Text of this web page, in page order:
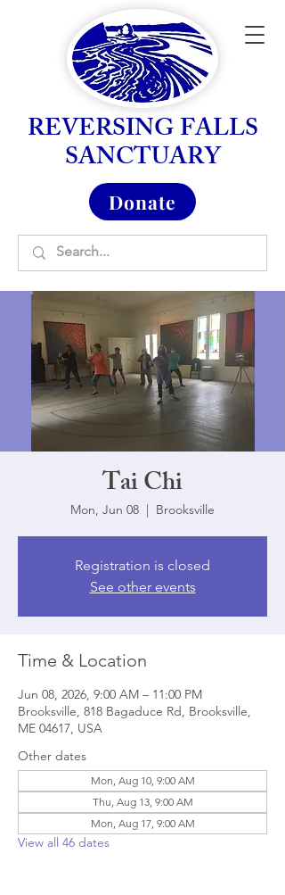
REVERSING FALLS
SANCTUARY
Donate
Tai Chi
Mon, Jun 08
  |
Brooksville
Registration is closed
See other events
Time & Location
Jun 08, 2026, 9:00 AM – 11:00 PM
Brooksville, 818 Bagaduce Rd, Brooksville,
ME 04617, USA
Other dates
Mon, Aug 10, 9:00 AM
Thu, Aug 13, 9:00 AM
Mon, Aug 17, 9:00 AM
View all 46 dates